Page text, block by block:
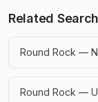
Related
Round Rock —
Round Rock —